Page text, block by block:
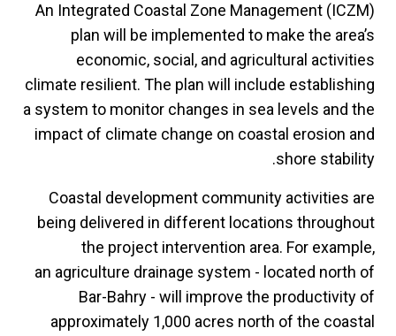
An Integrated Coastal Zone Management (ICZM)
plan will be implemented to make the area’s
economic, social, and agricultural activities
climate resilient. The plan will include establishing
a system to monitor changes in sea levels and the
impact of climate change on coastal erosion and
shore stability.
Coastal development community activities are
being delivered in different locations throughout
the project intervention area. For example,
an agriculture drainage system - located north of
Bar-Bahry - will improve the productivity of
approximately 1,000 acres north of the coastal